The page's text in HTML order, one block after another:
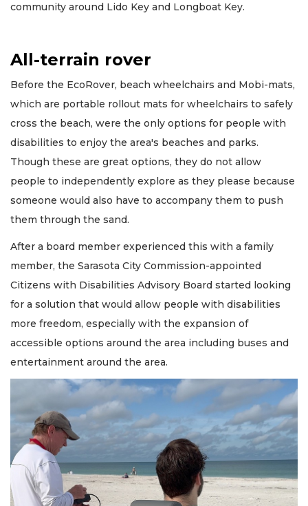
community around Lido Key and Longboat Key.
All-terrain rover
Before the EcoRover, beach wheelchairs and Mobi-mats,
which are portable rollout mats for wheelchairs to safely
cross the beach, were the only options for people with
disabilities to enjoy the area's beaches and parks.
Though these are great options, they do not allow
people to independently explore as they please because
someone would also have to accompany them to push
them through the sand.
After a board member experienced this with a family
member, the Sarasota City Commission-appointed
Citizens with Disabilities Advisory Board started looking
for a solution that would allow people with disabilities
more freedom, especially with the expansion of
accessible options around the area including buses and
entertainment around the area.